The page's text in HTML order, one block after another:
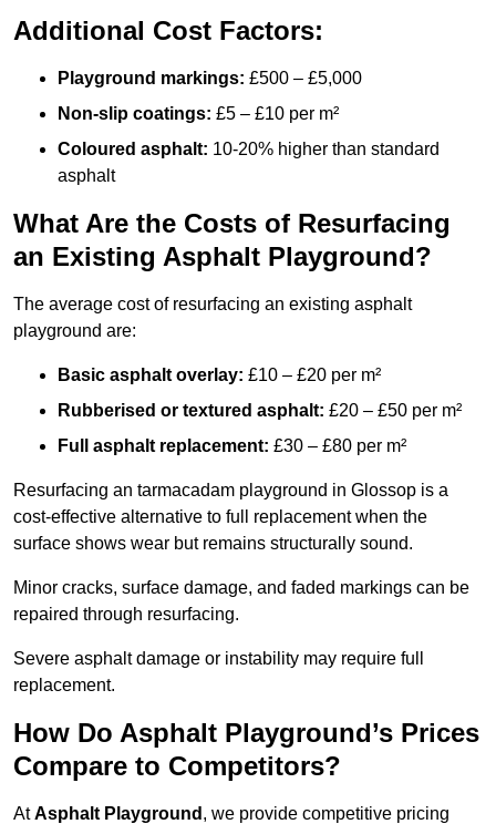
Additional Cost Factors:
Playground markings: £500 – £5,000
Non-slip coatings: £5 – £10 per m²
Coloured asphalt: 10-20% higher than standard
asphalt
What Are the Costs of Resurfacing
an Existing Asphalt Playground?
The average cost of resurfacing an existing asphalt
playground are:
Basic asphalt overlay: £10 – £20 per m²
Rubberised or textured asphalt: £20 – £50 per m²
Full asphalt replacement: £30 – £80 per m²
Resurfacing an tarmacadam playground in Glossop is a
cost-effective alternative to full replacement when the
surface shows wear but remains structurally sound.
Minor cracks, surface damage, and faded markings can be
repaired through resurfacing.
Severe asphalt damage or instability may require full
replacement.
How Do Asphalt Playground’s Prices
Compare to Competitors?
AtAsphalt Playground , we provide competitive pricing